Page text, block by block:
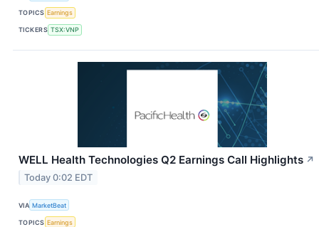
TOPICS Earnings
TICKERS TSX:VNP
WELL Health Technologies Q2 Earnings Call Highlights ↗
Today 0:02 EDT
VIA MarketBeat
TOPICS Earnings